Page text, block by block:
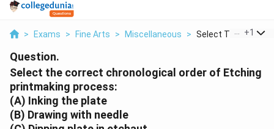
> Exams > Fine Arts > Miscellaneous > Select The Correct
+1
Question.
Select the correct chronological order of Etching
printmaking process:
(A) Inking the plate
(B) Drawing with needle